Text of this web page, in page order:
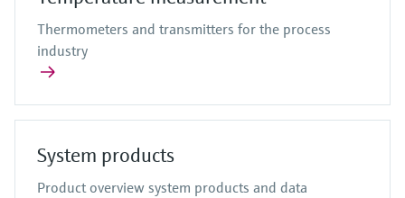
Thermometers and transmitters for the process
industry
System products
Product overview system products and data